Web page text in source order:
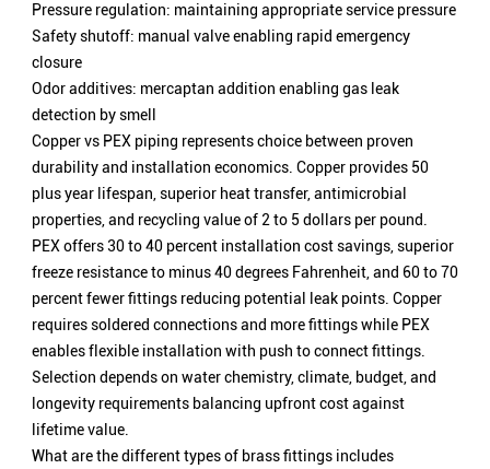
Pressure regulation: maintaining appropriate service pressure
Safety shutoff: manual valve enabling rapid emergency
closure
Odor additives: mercaptan addition enabling gas leak
detection by smell
Copper vs PEX piping represents choice between proven
durability and installation economics. Copper provides 50
plus year lifespan, superior heat transfer, antimicrobial
properties, and recycling value of 2 to 5 dollars per pound.
PEX offers 30 to 40 percent installation cost savings, superior
freeze resistance to minus 40 degrees Fahrenheit, and 60 to 70
percent fewer fittings reducing potential leak points. Copper
requires soldered connections and more fittings while PEX
enables flexible installation with push to connect fittings.
Selection depends on water chemistry, climate, budget, and
longevity requirements balancing upfront cost against
lifetime value.
What are the different types of brass fittings includes